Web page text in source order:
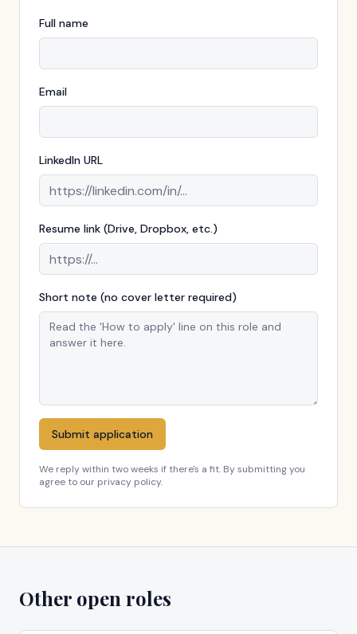
Full name
Email
LinkedIn URL
Resume link (Drive, Dropbox, etc.)
Short note (no cover letter required)
Submit application
We reply within two weeks if there's a fit. By submitting you
agree to our privacy policy.
Other open roles